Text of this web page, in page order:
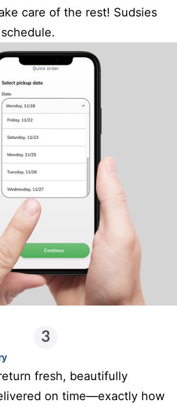
care of the rest! Sudsies
fresh, beautifully
on time—exactly how